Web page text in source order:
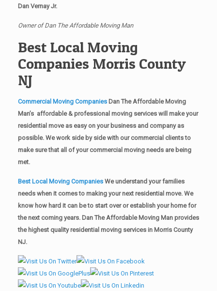
Dan Vernay Jr.
Owner of Dan The Affordable Moving Man
Best Local Moving
Companies Morris County
NJ
Commercial Moving CompaniesDan The Affordable Moving
Man’s affordable & professional moving services will make your
residential move as easy on your business and company as
possible. We work side by side with our commercial clients to
make sure that all of your commercial moving needs are being
met.
Best Local Moving Companies We understand your families
needs when it comes to making your next residential move. We
know how hard it can be to start over or establish your home for
the next coming years. Dan The Affordable Moving Man provides
the highest quality residential moving services in Morris County
NJ.